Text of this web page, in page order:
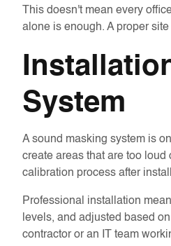
This doesn't mean every
alone is enough. A proper
System
A sound masking system is
create areas that are too
calibration process after
Professional installation
levels, and adjusted based
contractor or an IT team